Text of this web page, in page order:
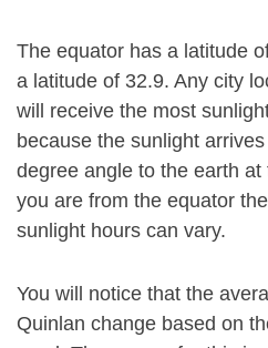
The equator has a latitude
a latitude of 32.9. Any city
will receive the most
because the sunlight
degree angle to the earth
you are from the equator
sunlight hours can vary.
You will notice that the
Quinlan change based on